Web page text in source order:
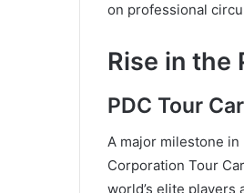
on professional
Rise in the
PDC Tour
A major milestone in
Corporation Tour
world’s elite